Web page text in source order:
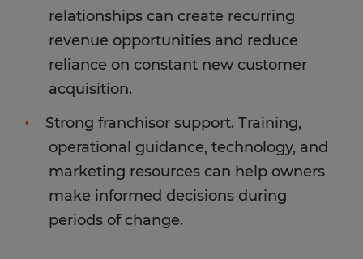
relationships can create recurring
revenue opportunities and reduce
reliance on constant new customer
acquisition.
Strong franchisor support. Training,
operational guidance, technology, and
marketing resources can help owners
make informed decisions during
periods of change.